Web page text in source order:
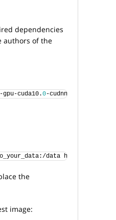
dependencies
authors of the
-gpu-cuda10.0-cudnn7
data
the
image: